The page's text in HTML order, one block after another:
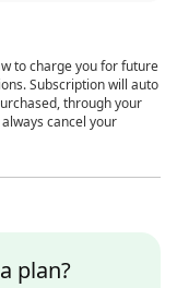
to charge you for future
Subscription will auto
through your
cancel your
plan?